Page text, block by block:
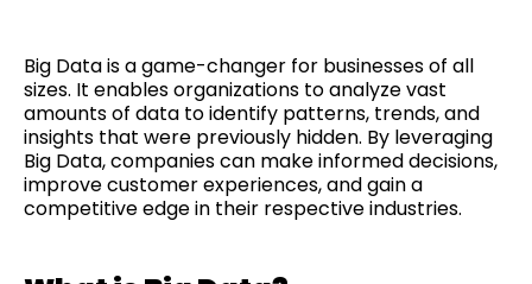
Big Data is a game-changer for businesses of all
sizes. It enables organizations to analyze vast
amounts of data to identify patterns, trends, and
insights that were previously hidden. By leveraging
Big Data, companies can make informed decisions,
improve customer experiences, and gain a
competitive edge in their respective industries.